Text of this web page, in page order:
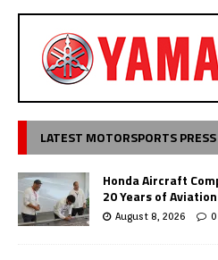
LATEST MOTORSPORTS
Honda Aircraft
20 Years of
August 8, 2026 0